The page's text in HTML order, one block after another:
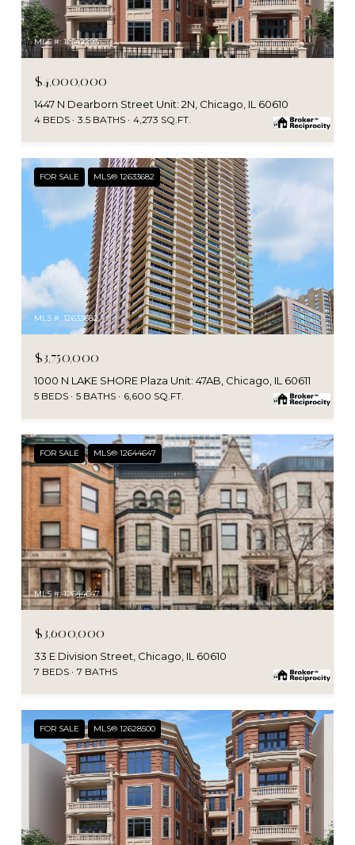
MLS #: 12542293
$4,000,000
1447 N Dearborn Street Unit: 2N, Chicago, IL 60610
4 BEDS 3.5 BATHS 4,273 SQ.FT.
FOR SALE MLS® 12633682
MLS #: 12633682
$3,750,000
1000 N LAKE SHORE Plaza Unit: 47AB, Chicago, IL 60611
5 BEDS 5 BATHS 6,600 SQ.FT.
FOR SALE MLS® 12644647
MLS #: 12644647
$3,600,000
33 E Division Street, Chicago, IL 60610
7 BEDS 7 BATHS
FOR SALE MLS® 12628500